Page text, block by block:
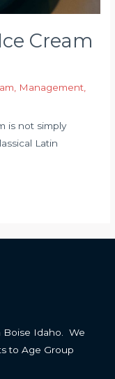
Cream
, Management,
is not simply
Latin
Boise Idaho. We
to Age Group